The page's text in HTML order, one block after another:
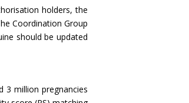
holders, the
Coordination Group
should be updated
3 million pregnancies